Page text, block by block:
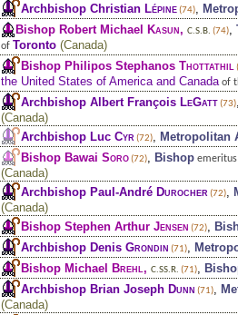
Archbishop Christian Lépine(74)
Bishop Robert Michael Kasun, C.S.B. (74)
of Toronto (Canada)
Bishop Philipos Stephanos Thottathil
the United States of America and Canadaof
Archbishop Albert François LeGatt(73)
(Canada)
Archbishop Luc Cyr (72)
Metropolitan
Bishop Bawai Soro(72) Bishop
(Canada)
Archbishop Paul-André Durocher (72)
(Canada)
Bishop Stephen Arthur Jensen (72)
Archbishop Denis Grondin (71)
Bishop Michael Brehl , C.SS.R. (71)
Archbishop Brian Joseph Dunn (71)
(Canada)